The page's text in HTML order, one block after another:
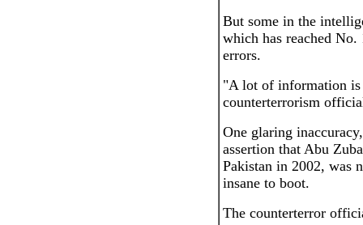
But some in the
which has reached
errors.
"A lot of information
counterterrorism
One glaring
assertion that Abu
Pakistan in 2002, was
insane to boot.
The counterterror